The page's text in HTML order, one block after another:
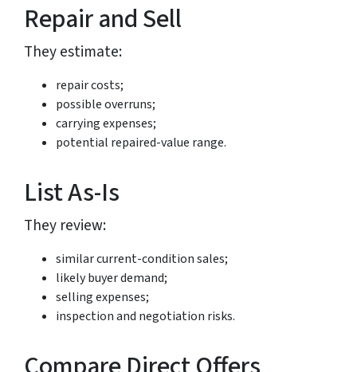
Repair and Sell
They estimate:
repair costs;
possible overruns;
carrying expenses;
potential repaired-value range.
List As-Is
They review:
similar current-condition sales;
likely buyer demand;
selling expenses;
inspection and negotiation risks.